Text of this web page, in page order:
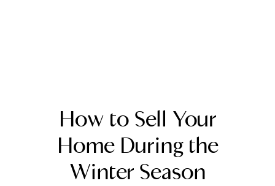
FOLLOW US
How to Sell Your
Home During the
Winter Season